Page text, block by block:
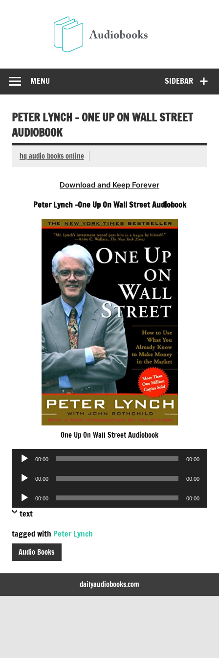
SIDEBAR
MENU
PETER LYNCH – ONE UP ON WALL STREET
AUDIOBOOK
hq audio books online
Download and Keep Forever
Peter Lynch -One Up On Wall Street Audiobook
One Up On Wall Street Audiobook
Audio
00:00 00:00
Audio
00:00 00:00
Audio
Player
00:00 00:00
text
tagged with Peter Lynch
Audio Books
dailyaudiobooks.com